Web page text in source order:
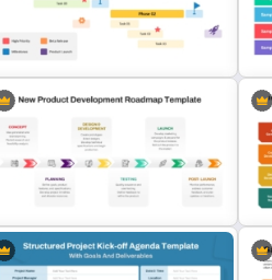
Monthly Gantt Chart Template For
PPT and Google Slides
IT Project Roadmap Template